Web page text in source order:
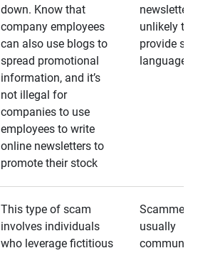
down. Know that
company employees
can also use blogs to
spread promotional
information, and it’s
not illegal for
companies to use
employees to write
online newsletters to
promote their stock
unlikely to
provide
language
This type of scam
involves individuals
who leverage fictitious
Scammers
usually